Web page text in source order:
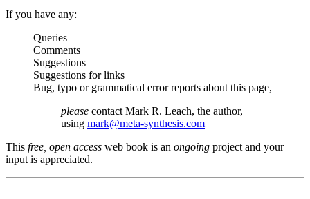
If you have any:
Queries
Comments
Suggestions
Suggestions for links
Bug, typo or grammatical error reports about this page,
please contact Mark R. Leach, the author,
using mark@meta-synthesis.com
This free, open access web book is an ongoing project and your
input is appreciated.